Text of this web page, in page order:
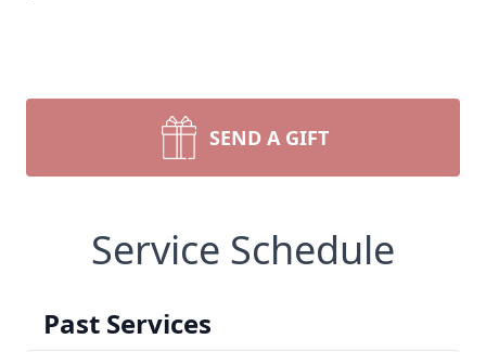
SEND A GIFT
Service Schedule
Past Services